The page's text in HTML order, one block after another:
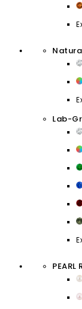
Lab-
PEARL